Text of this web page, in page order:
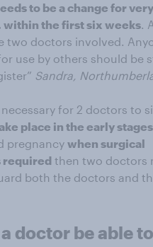
to be a change for
within the first six weeks.
two doctors involved.
use by others should be
Sandra,
necessary for 2 doctors to
place in the early stages
pregnancy when surgical
required then two doctors
both the doctors and
doctor be able to